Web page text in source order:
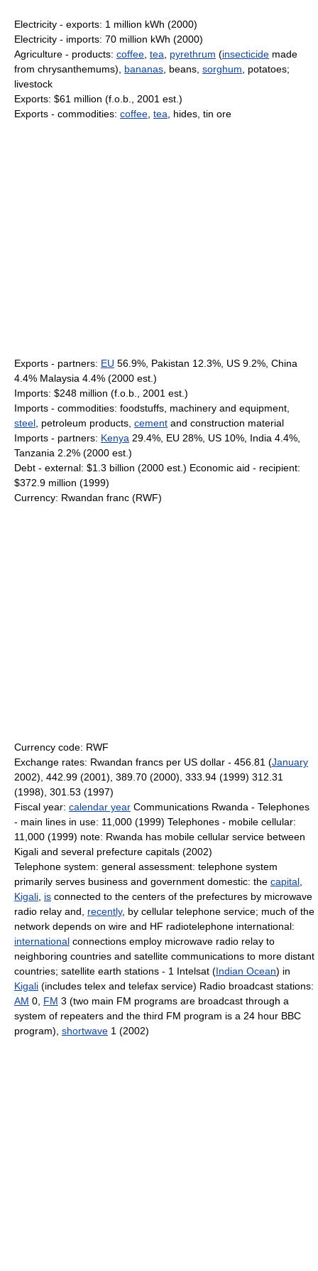
Electricity - exports: 1 million kWh (2000)
Electricity - imports: 70 million kWh (2000)
Agriculture - products: coffee tea pyrethrum (insecticide made
from chrysanthemums), bananas , beans, sorghum , potatoes;
livestock
Exports: $61 million (f.o.b., 2001 est.)
Exports - commodities: coffee tea , hides, tin ore
Exports - partners: EU 56.9%, Pakistan 12.3%, US 9.2%, China
4.4% Malaysia 4.4% (2000 est.)
Imports: $248 million (f.o.b., 2001 est.)
Imports - commodities: foodstuffs, machinery and equipment,
steel , petroleum products, cement and construction material
Imports - partners: Kenya 29.4%, EU 28%, US 10%, India 4.4%,
Tanzania 2.2% (2000 est.)
Debt - external: $1.3 billion (2000 est.) Economic aid - recipient:
$372.9 million (1999)
Currency: Rwandan franc (RWF)
Currency code: RWF
Exchange rates: Rwandan francs per US dollar - 456.81 (January
2002), 442.99 (2001), 389.70 (2000), 333.94 (1999) 312.31
(1998), 301.53 (1997)
Fiscal year: calendar year Communications Rwanda - Telephones
- main lines in use: 11,000 (1999) Telephones - mobile cellular:
11,000 (1999) note: Rwanda has mobile cellular service between
Kigali and several prefecture capitals (2002)
Telephone system: general assessment: telephone system
primarily serves business and government domestic: the capital
Kigali is connected to the centers of the prefectures by microwave
radio relay and, recently, by cellular telephone service; much of the
network depends on wire and HF radiotelephone international:
international connections employ microwave radio relay to
neighboring countries and satellite communications to more distant
countries; satellite earth stations - 1 Intelsat (Indian Ocean) in
Kigali (includes telex and telefax service) Radio broadcast stations:
AM 0, FM 3 (two main FM programs are broadcast through a
system of repeaters and the third FM program is a 24 hour BBC
program), shortwave 1 (2002)